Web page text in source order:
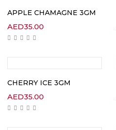
APPLE CHAMAGNE 3GM
AED35.00
CHERRY ICE 3GM
AED35.00